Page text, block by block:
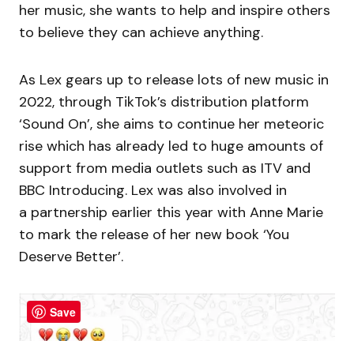
her music, she wants to help and inspire others
to believe they can achieve anything.
As Lex gears up to release lots of new music in
2022, through TikTok’s distribution platform
‘Sound On’, she aims to continue her meteoric
rise which has already led to huge amounts of
support from media outlets such as ITV and
BBC Introducing. Lex was also involved in
a partnership earlier this year with Anne Marie
to mark the release of her new book ‘You
Deserve Better’.
Save